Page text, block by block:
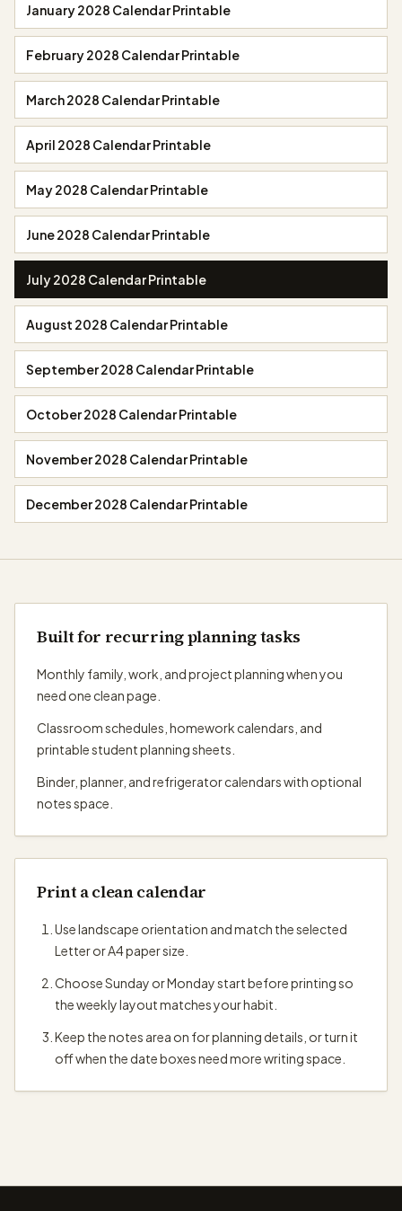
January 2028 Calendar Printable
February 2028 Calendar Printable
March 2028 Calendar Printable
April 2028 Calendar Printable
May 2028 Calendar Printable
June 2028 Calendar Printable
July 2028 Calendar Printable
August 2028 Calendar Printable
September 2028 Calendar Printable
October 2028 Calendar Printable
November 2028 Calendar Printable
December 2028 Calendar Printable
Built for recurring planning tasks
Monthly family, work, and project planning when you
need one clean page.
Classroom schedules, homework calendars, and
printable student planning sheets.
Binder, planner, and refrigerator calendars with optional
notes space.
Print a clean calendar
Use landscape orientation and match the selected
Letter or A4 paper size.
Choose Sunday or Monday start before printing so
the weekly layout matches your habit.
Keep the notes area on for planning details, or turn it
off when the date boxes need more writing space.